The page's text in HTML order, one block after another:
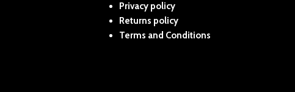
Privacy policy
Returns policy
Terms and Conditions